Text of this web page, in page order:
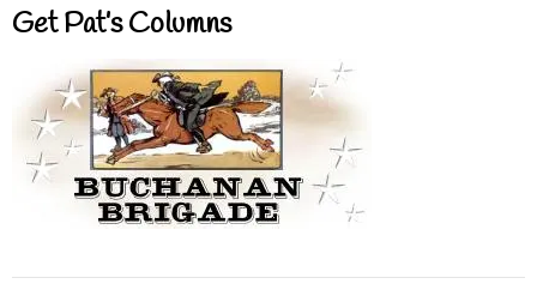
Get Pat’s Columns